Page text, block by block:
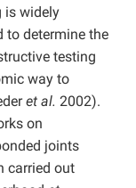
is widely
to determine the
testing
way to
et al. 2002).
on
joints
carried out